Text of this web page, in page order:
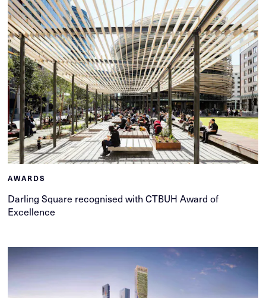
AWARDS
Darling Square recognised with CTBUH Award of
Excellence